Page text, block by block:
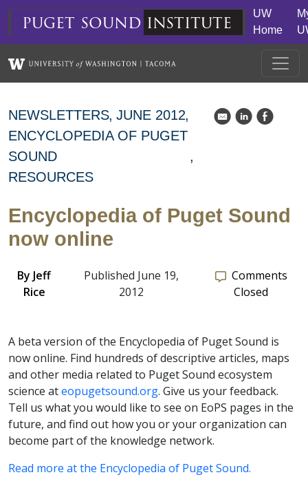
Skip to main content
puget sound institute
UW
Home
NEWSLETTERS JUNE 2012
ENCYCLOPEDIA OF PUGET
SOUND
RESOURCES
k C E
Encyclopedia of Puget Sound
now online
By Jeff
Rice
Published June 19,
2012
Comments
Closed
A beta version of the Encyclopedia of Puget Sound is
now online. Find hundreds of descriptive articles, maps
and other media related to Puget Sound ecosystem
science ateopugetsound.org. Give us your feedback.
Tell us what you would like to see on EoPS pages in the
future, and find out how you or your organization can
become part of the knowledge network.
Read more at the Encyclopedia of Puget Sound.